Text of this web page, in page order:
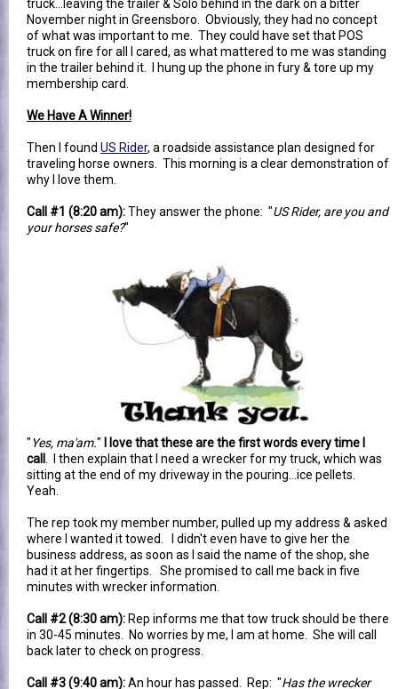
truck...leaving the trailer & Solo behind in the dark on a bitter
November night in Greensboro. Obviously, they had no concept
of what was important to me. They could have set that POS
truck on fire for all I cared, as what mattered to me was standing
in the trailer behind it. I hung up the phone in fury & tore up my
membership card.
We Have A Winner!
Then I found US Rider, a roadside assistance plan designed for
traveling horse owners. This morning is a clear demonstration of
why I love them.
Call #1 (8:20 am):They answer the phone: "US Rider, are you and
your horses safe?"
"Yes, ma'am."
I love that these are the first words every time I
call
. I then explain that I need a wrecker for my truck, which was
sitting at the end of my driveway in the pouring...ice pellets.
Yeah.
The rep took my member number, pulled up my address & asked
where I wanted it towed. I didn't even have to give her the
business address, as soon as I said the name of the shop, she
had it at her fingertips. She promised to call me back in five
minutes with wrecker information.
Call #2 (8:30 am): Rep informs me that tow truck should be there
in 30-45 minutes. No worries by me, I am at home. She will call
back later to check on progress.
Call #3 (9:40 am):An hour has passed. Rep: "Has the wrecker